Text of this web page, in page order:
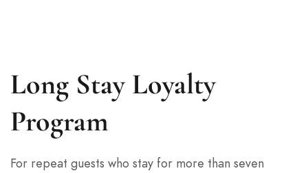
Long Stay Loyalty
Program
For repeat guests who stay for more than seven